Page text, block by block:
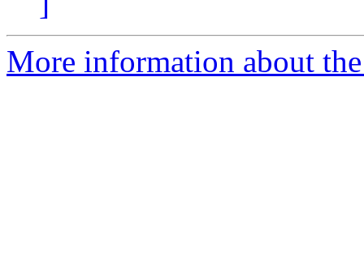
More information about